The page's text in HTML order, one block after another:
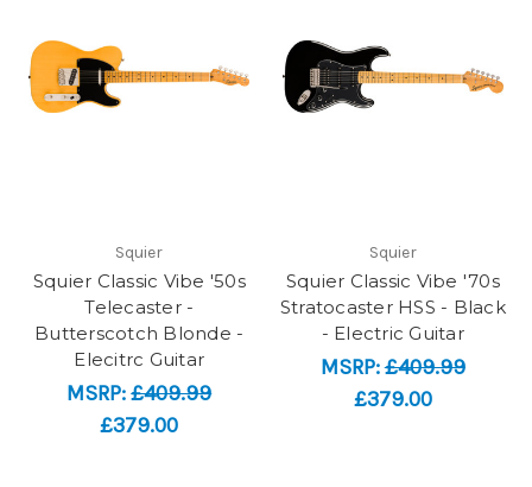
Squier
Squier Classic Vibe '50s
Telecaster -
Butterscotch Blonde -
Elecitrc Guitar
MSRP:£409.99
£379.00
Squier
Squier Classic Vibe '70s
Stratocaster HSS - Black
- Electric Guitar
MSRP:£409.99
£379.00